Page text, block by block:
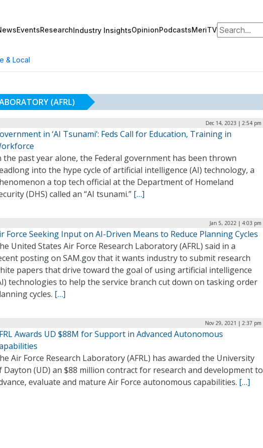
EventsResearchIndustry InsightsOpinionPodcastsMeriTVSearch for:
& Local
(AFRL)
Dec 14, 2023 | 2:54 pm
in ‘AI Tsunami’: Feds Call for Education, Training in
the past year alone, the Federal government has been thrown
into the hype cycle of artificial intelligence (AI) technology, a
a top tech official at the Department of Homeland
(DHS) called an “AI tsunami.” […]
Jan 5, 2022 | 4:03 pm
Force Seeking Input on AI-Driven Means to Reduce Planning Cycles
United States Air Force Research Laboratory (AFRL) said in a
posting on SAM.gov that it wants industry to submit research
papers that drive toward the goal of using artificial intelligence
technologies to help the service branch cut down on tasking order
cycles. […]
Nov 29, 2021 | 2:37 pm
Awards UD $88M for Support in Advanced Autonomous
Air Force Research Laboratory (AFRL) has awarded the University
Dayton (UD) an $88 million contract for research and development to
evaluate and mature Air Force autonomous capabilities. […]